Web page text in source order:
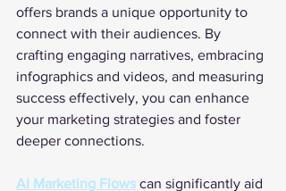
offers brands a unique opportunity to
connect with their audiences. By
crafting engaging narratives, embracing
infographics and videos, and measuring
success effectively, you can enhance
your marketing strategies and foster
deeper connections.
AI Marketing Flows can significantly aid